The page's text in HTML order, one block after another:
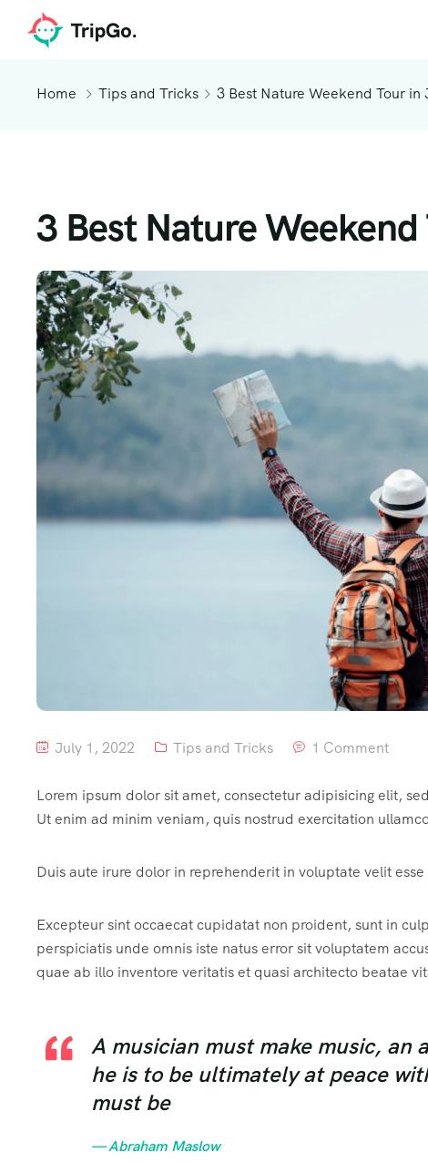
Home Tips and Tricks 3 Best Nature Weekend Tour in
3 Best Nature
July 1, 2022 Tips and Tricks 1 Comment
Lorem ipsum dolor sit amet, consectetur adipisicing elit,
Ut enim ad minim veniam, quis nostrud exercitation
Duis aute irure dolor in reprehenderit in voluptate velit
Excepteur sint occaecat cupidatat non proident, sunt in
perspiciatis unde omnis iste natus error sit voluptatem
quae ab illo inventore veritatis et quasi architecto beatae
A musician must make music,
he is to be ultimately at peace
must be
— Abraham Maslow